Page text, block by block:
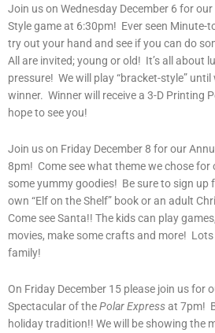
Join us on Wednesday December 6 for
Style game at 6:30pm! Ever seen Minute-
try out your hand and see if you can do
All are invited; young or old! It’s all about
pressure! We will play “bracket-style”
winner. Winner will receive a 3-D Printing
hope to see you!
Join us on Friday December 8 for our
8pm! Come see what theme we chose
some yummy goodies! Be sure to sign up
own “Elf on the Shelf” book or an adult
Come see Santa!! The kids can play
movies, make some crafts and more!
family!
On Friday December 15 please join us for
Spectacular of thePolar Expressat 7pm!
holiday tradition!! We will be showing the